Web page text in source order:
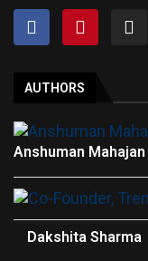
AUTHORS
Anshuman Mahajan
Dakshita Sharma